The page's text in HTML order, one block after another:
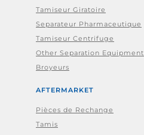
Tamiseur Giratoire
Separateur Pharmaceutique
Tamiseur Centrifuge
Other Separation Equipment
Broyeurs
AFTERMARKET
Pièces de Rechange
Tamis